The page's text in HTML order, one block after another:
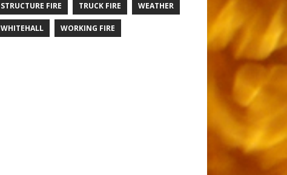
STRUCTURE FIRE TRUCK FIRE WEATHER
WHITEHALL WORKING FIRE